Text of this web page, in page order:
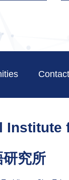
Institute
研究所